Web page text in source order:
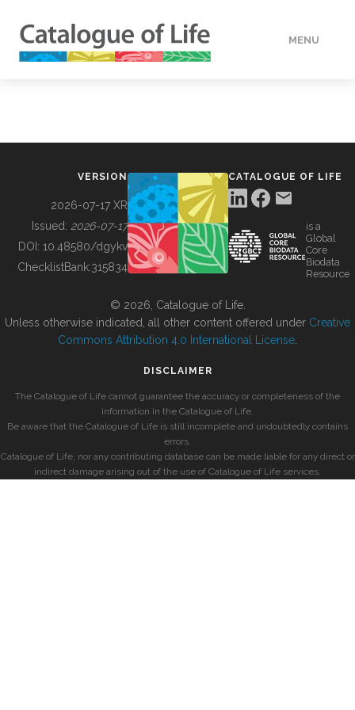
MENU
BUILDING COL
VERSION
2026-07-17 XR
Issued: 2026-07-17
DOI: 10.48580/dgykv
ChecklistBank:315834
CATALOGUE OF LIFE
is a
Global
Core
Biodata
Resource
© 2026, Catalogue of Life.
Unless otherwise indicated, all other content offered under Creative
Commons Attribution 4.0 International License
DISCLAIMER
The Catalogue of Life cannot guarantee the accuracy or completeness of the
information in the Catalogue of Life.
Be aware that the Catalogue of Life is still incomplete and undoubtedly contains
errors.
Catalogue of Life, nor any contributing database can be made liable for any direct or
indirect damage arising out of the use of Catalogue of Life services.